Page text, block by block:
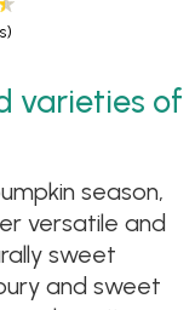
varieties of
season,
versatile and
sweet
and sweet